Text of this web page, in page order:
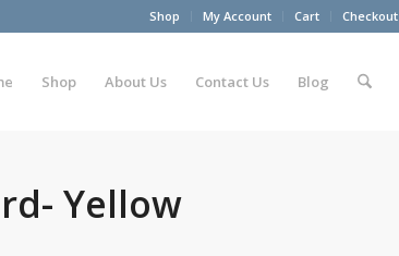
Shop My Account Cart Checkout
Shop About Us Contact Us Blog
Yellow